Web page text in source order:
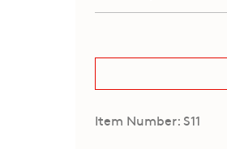
Item Number: S11